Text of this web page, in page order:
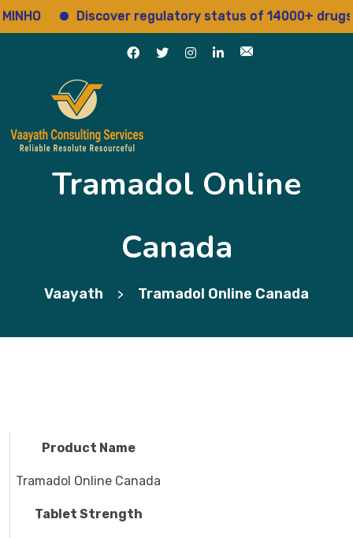
Discover regulatory status of 14000+ drugs
Tramadol Online
Canada
Vaayath > Tramadol Online Canada
Product Name
Tramadol Online Canada
Tablet Strength